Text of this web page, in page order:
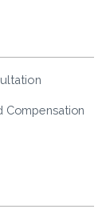
Compensation